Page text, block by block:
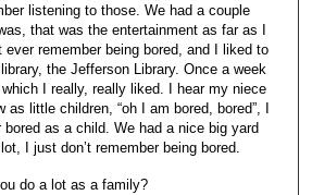
listening to those. We had a couple
that was the entertainment as far as I
ever remember being bored, and I liked to
the Jefferson Library. Once a week
I really, really liked. I hear my niece
little children, “oh I am bored, bored”, I
bored as a child. We had a nice big yard
I just don’t remember being bored.
do a lot as a family?